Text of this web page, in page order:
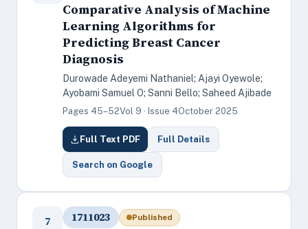
Comparative Analysis of Machine
Learning Algorithms for
Predicting Breast Cancer
Diagnosis
Durowade Adeyemi Nathaniel; Ajayi Oyewole;
Ayobami Samuel O; Sanni Bello; Saheed Ajibade
Pages 45–52Vol 9 · Issue 4October 2025
Full Text PDF Full Details
Search on Google
7 1711023 Published